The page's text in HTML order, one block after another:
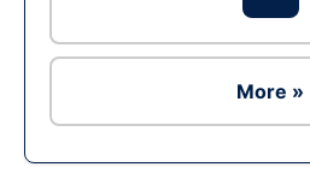
More »